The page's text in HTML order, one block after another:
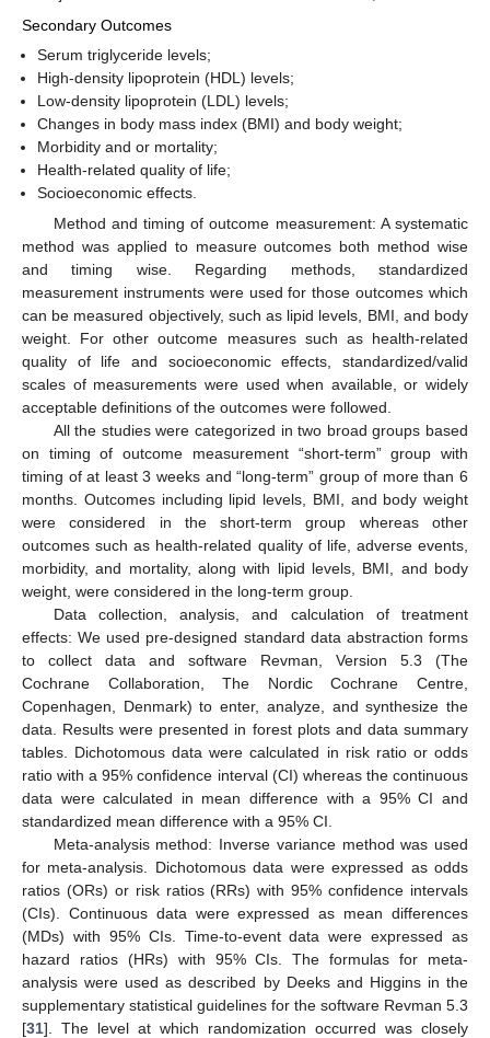
Secondary Outcomes
Serum triglyceride levels;
High-density lipoprotein (HDL) levels;
Low-density lipoprotein (LDL) levels;
Changes in body mass index (BMI) and body weight;
Morbidity and or mortality;
Health-related quality of life;
Socioeconomic effects.
Method and timing of outcome measurement: A systematic
method was applied to measure outcomes both method wise
and timing wise. Regarding methods, standardized
measurement instruments were used for those outcomes which
can be measured objectively, such as lipid levels, BMI, and body
weight. For other outcome measures such as health-related
quality of life and socioeconomic effects, standardized/valid
scales of measurements were used when available, or widely
acceptable definitions of the outcomes were followed.
All the studies were categorized in two broad groups based
on timing of outcome measurement “short-term” group with
timing of at least 3 weeks and “long-term” group of more than 6
months. Outcomes including lipid levels, BMI, and body weight
were considered in the short-term group whereas other
outcomes such as health-related quality of life, adverse events,
morbidity, and mortality, along with lipid levels, BMI, and body
weight, were considered in the long-term group.
Data collection, analysis, and calculation of treatment
effects: We used pre-designed standard data abstraction forms
to collect data and software Revman, Version 5.3 (The
Cochrane Collaboration, The Nordic Cochrane Centre,
Copenhagen, Denmark) to enter, analyze, and synthesize the
data. Results were presented in forest plots and data summary
tables. Dichotomous data were calculated in risk ratio or odds
ratio with a 95% confidence interval (CI) whereas the continuous
data were calculated in mean difference with a 95% CI and
standardized mean difference with a 95% CI.
Meta-analysis method: Inverse variance method was used
for meta-analysis. Dichotomous data were expressed as odds
ratios (ORs) or risk ratios (RRs) with 95% confidence intervals
(CIs). Continuous data were expressed as mean differences
(MDs) with 95% CIs. Time-to-event data were expressed as
hazard ratios (HRs) with 95% CIs. The formulas for meta-
analysis were used as described by Deeks and Higgins in the
supplementary statistical guidelines for the software Revman 5.3
[31]. The level at which randomization occurred was closely